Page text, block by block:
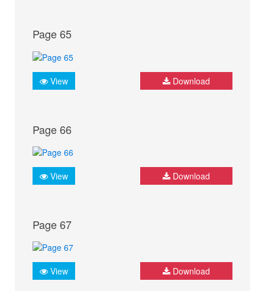
Page 65
View Download
Page 66
View Download
Page 67
View Download